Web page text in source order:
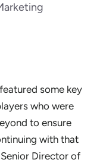
some key
who were
to ensure
with that
Director of